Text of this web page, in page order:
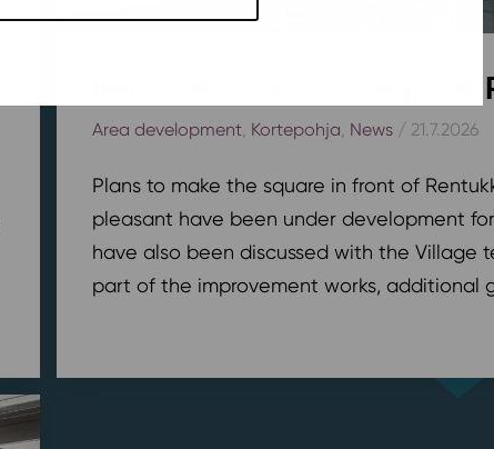
Renovation works begin
Area development, Kortepohja, News/ 21.7.2026
Plans to make the square in front of
pleasant have been under development
have also been discussed with the Village
part of the improvement works, additional